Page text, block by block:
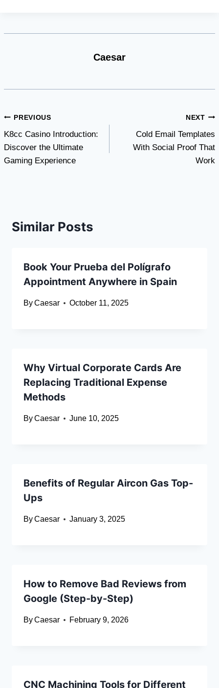
Caesar
Post
navigation
PREVIOUS
K8cc Casino Introduction:
Discover the Ultimate
Gaming Experience
NEXT
Cold Email Templates
With Social Proof That
Work
Similar Posts
Book Your Prueba del Polígrafo
Appointment Anywhere in Spain
ByCaesar October 11, 2025
Why Virtual Corporate Cards Are
Replacing Traditional Expense
Methods
ByCaesar June 10, 2025
Benefits of Regular Aircon Gas Top-
Ups
ByCaesar January 3, 2025
How to Remove Bad Reviews from
Google (Step-by-Step)
ByCaesar February 9, 2026
CNC Machining Tools for Different